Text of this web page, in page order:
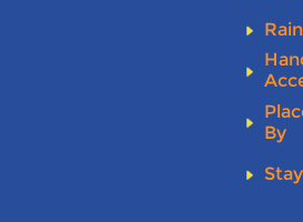
Rain
By